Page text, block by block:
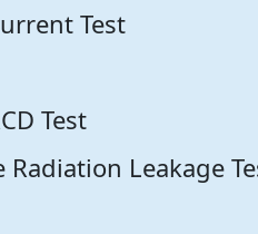
Test
Test
Radiation Leakage